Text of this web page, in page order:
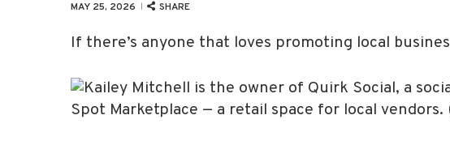
MAY 25, 2026 SHARE
If there’s anyone that loves promoting local